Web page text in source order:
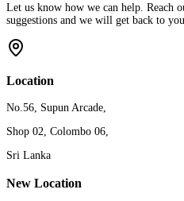
Let us know how we can help. Reach
suggestions and we will get back to
Location
No.56, Supun Arcade,
Shop 02, Colombo 06,
Sri Lanka
New Location